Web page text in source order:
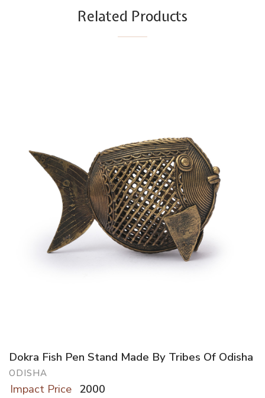
Related Products
Dokra Fish Pen Stand Made By Tribes Of Odisha
ODISHA
Impact Price 2000